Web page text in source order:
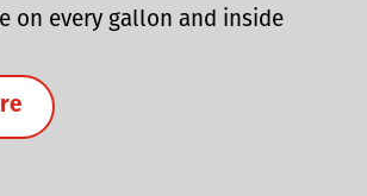
on every gallon and inside